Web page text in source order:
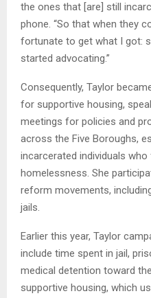
the ones that [are] still
phone. “So that when they
fortunate to get what I got:
started advocating.”
Consequently, Taylor
for supportive housing,
meetings for policies and
across the Five Boroughs,
incarcerated individuals
homelessness. She
reform movements,
jails.
Earlier this year, Taylor
include time spent in jail,
medical detention toward
supportive housing, which